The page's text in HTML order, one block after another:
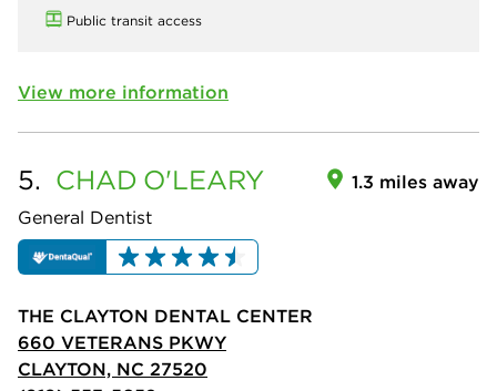
Public transit access
View more information
5. CHAD O'LEARY
General Dentist
1.3 miles away
THE CLAYTON DENTAL CENTER
660 VETERANS PKWY
CLAYTON, NC 27520